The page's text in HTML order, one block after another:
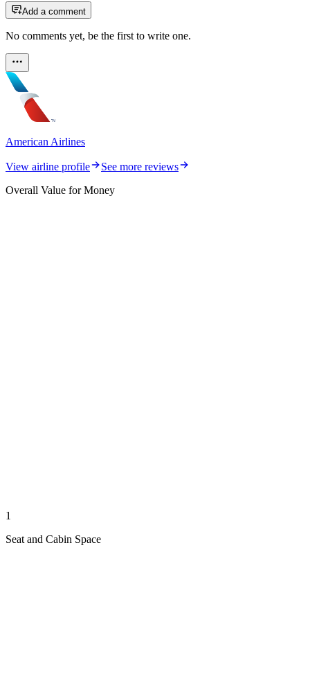
Add a comment
No comments yet, be the first to write one.
American Airlines
View airline profile
See more reviews
Overall Value for Money
1
Seat and Cabin Space